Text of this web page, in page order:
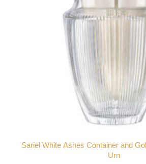
Sariel White Ashes Container and
Urn